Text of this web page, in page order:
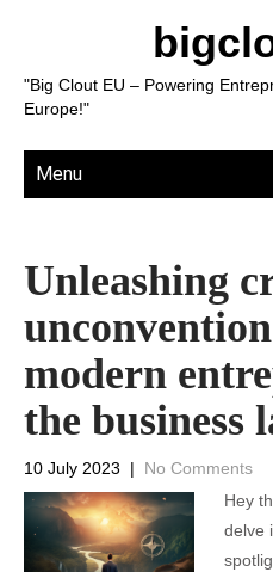
"Big Clout EU – Powering
Europe!"
Menu
Unleashing
modern
the business
10 July 2023 | No Comments
Hey
delve